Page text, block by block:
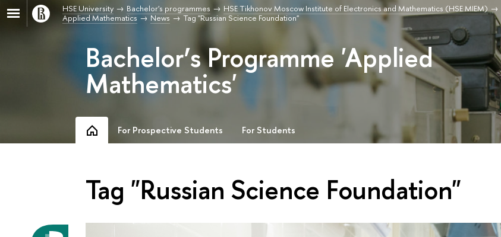
HSE University Bachelor's programmes HSE Tikhonov Moscow Institute of Electronics and Mathematics (HSE MIEM)
Applied Mathematics
News Tag "Russian Science Foundation"
Bachelor’s Programme 'Applied
Mathematics'
For Prospective Students For Students
Tag "Russian Science Foundation"